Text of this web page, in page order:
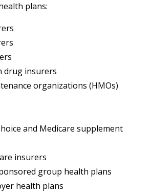
plans:
drug insurers
organizations (HMOs)
and Medicare supplement
insurers
group health plans
health plans